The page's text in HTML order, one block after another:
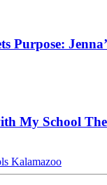
Purpose:
My School